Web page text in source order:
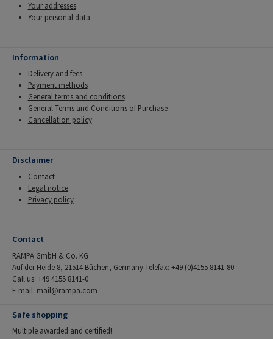
Your addresses
Your personal data
Information
Delivery and fees
Payment methods
General terms and conditions
General Terms and Conditions of Purchase
Cancellation policy
Disclaimer
Contact
Legal notice
Privacy policy
Contact
RAMPA GmbH & Co. KG
Auf der Heide 8, 21514 Büchen, Germany Telefax: +49 (0)4155 8141-80
Call us: +49 4155 8141-0
E-mail: mail@rampa.com
Safe shopping
Multiple awarded and certified!